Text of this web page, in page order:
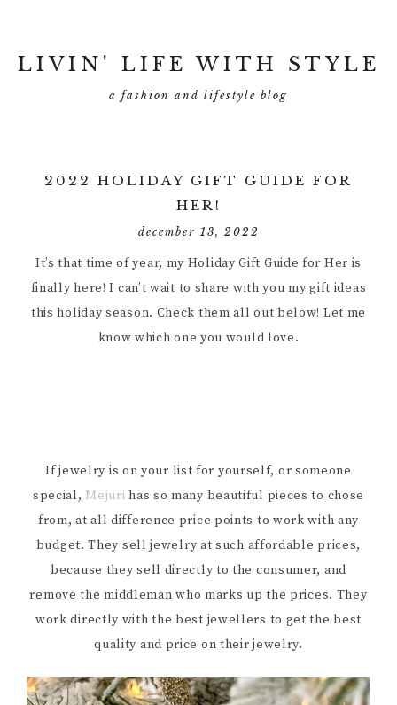
LIVIN' LIFE WITH STYLE
a fashion and lifestyle blog
2022 HOLIDAY GIFT GUIDE FOR
HER!
december 13, 2022
It’s that time of year, my Holiday Gift Guide for Her is
finally here! I can’t wait to share with you my gift ideas
this holiday season. Check them all out below! Let me
know which one you would love.
If jewelry is on your list for yourself, or someone
special, Mejuri has so many beautiful pieces to chose
from, at all difference price points to work with any
budget. They sell jewelry at such affordable prices,
because they sell directly to the consumer, and
remove the middleman who marks up the prices. They
work directly with the best jewellers to get the best
quality and price on their jewelry.